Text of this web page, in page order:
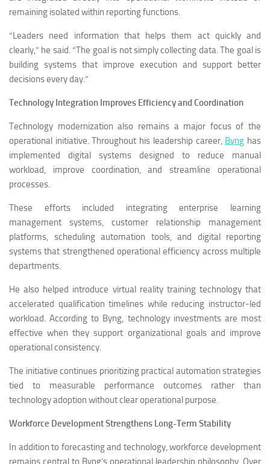
remaining isolated within reporting functions.
“Leaders need information that helps them act quickly and
clearly,” he said. “The goal is not simply collecting data. The goal is
building systems that improve execution and support better
decisions every day.”
Technology Integration Improves Efficiency and Coordination
Technology modernization also remains a major focus of the
operational initiative. Throughout his leadership career, Byng has
implemented digital systems designed to reduce manual
workload, improve coordination, and streamline operational
processes.
These efforts included integrating enterprise learning
management systems, customer relationship management
platforms, scheduling automation tools, and digital reporting
systems that strengthened operational efficiency across multiple
departments.
He also helped introduce virtual reality training technology that
accelerated qualification timelines while reducing instructor-led
workload. According to Byng, technology investments are most
effective when they support organizational goals and improve
operational consistency.
The initiative continues prioritizing practical automation strategies
tied to measurable performance outcomes rather than
technology adoption without clear operational purpose.
Workforce Development Strengthens Long-Term Stability
In addition to forecasting and technology, workforce development
remains central to Byng’s operational leadership philosophy. Over